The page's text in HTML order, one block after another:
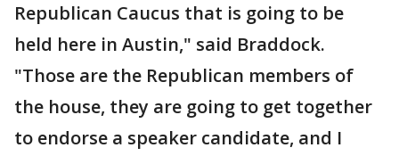
Republican Caucus that is going to be
held here in Austin," said Braddock.
"Those are the Republican members of
the house, they are going to get together
to endorse a speaker candidate, and I